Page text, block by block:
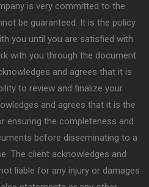
is very committed to the
be guaranteed. It is the policy
you until you are satisfied with
with you through the document
and agrees that it is
to review and finalize your
and agrees that it is the
ensuring the completeness and
before disseminating to a
The client acknowledges and
liable for any injury or damages